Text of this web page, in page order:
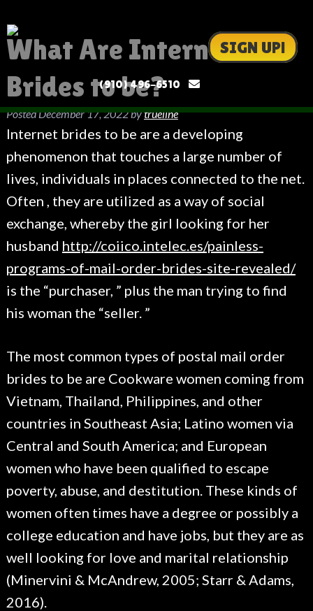
SIGN UP!
(910) 496-6510
What Are Internet
Brides to be?
PostedDecember 17, 2022bytrueline
Internet brides to be are a developing
phenomenon that touches a large number of
lives, individuals in places connected to the net.
Often , they are utilized as a way of social
exchange, whereby the girl looking for her
husband http://coiico.intelec.es/painless-
programs-of-mail-order-brides-site-revealed/
is the “purchaser, ” plus the man trying to find
his woman the “seller. ”
The most common types of postal mail order
brides to be are Cookware women coming from
Vietnam, Thailand, Philippines, and other
countries in Southeast Asia; Latino women via
Central and South America; and European
women who have been qualified to escape
poverty, abuse, and destitution. These kinds of
women often times have a degree or possibly a
college education and have jobs, but they are as
well looking for love and marital relationship
(Minervini & McAndrew, 2005; Starr & Adams,
2016).